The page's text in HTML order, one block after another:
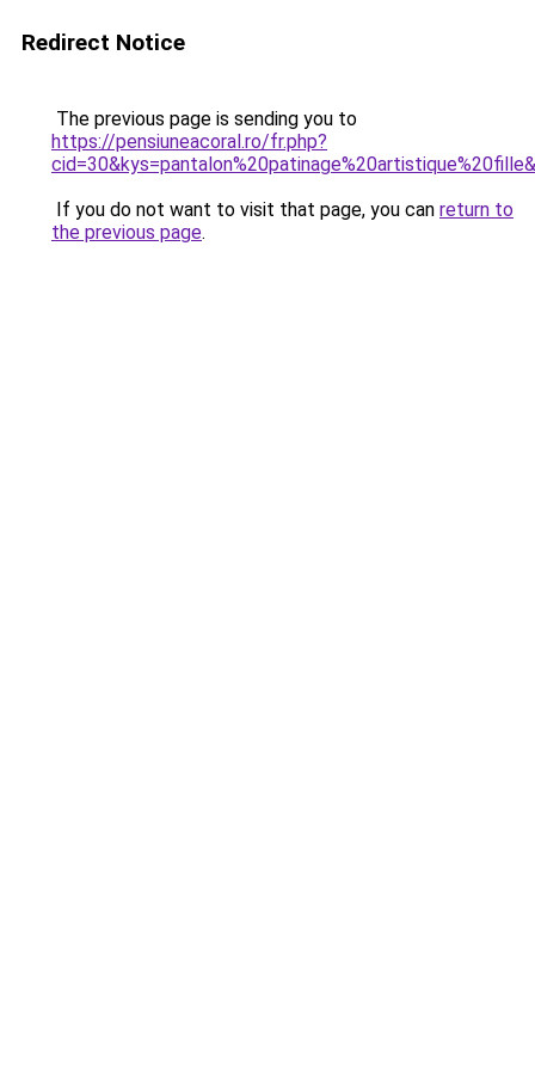
Redirect Notice
The previous page is sending you to
https://pensiuneacoral.ro/fr.php?
If you do not want to visit that page, you can return to
the previous page.